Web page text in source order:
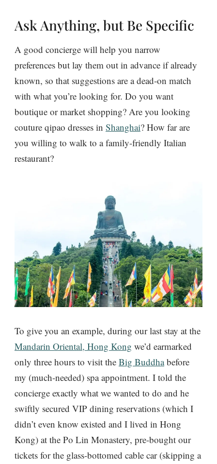
Ask Anything, but Be Specific
A good concierge will help you narrow
preferences but lay them out in advance if already
known, so that suggestions are a dead-on match
with what you’re looking for. Do you want
boutique or market shopping? Are you looking
couture qipao dresses in Shanghai? How far are
you willing to walk to a family-friendly Italian
restaurant?
To give you an example, during our last stay at the
Mandarin Oriental, Hong Kong we’d earmarked
only three hours to visit the Big Buddhabefore
my (much-needed) spa appointment. I told the
concierge exactly what we wanted to do and he
swiftly secured VIP dining reservations (which I
didn’t even know existed and I lived in Hong
Kong) at the Po Lin Monastery, pre-bought our
tickets for the glass-bottomed cable car (skipping a